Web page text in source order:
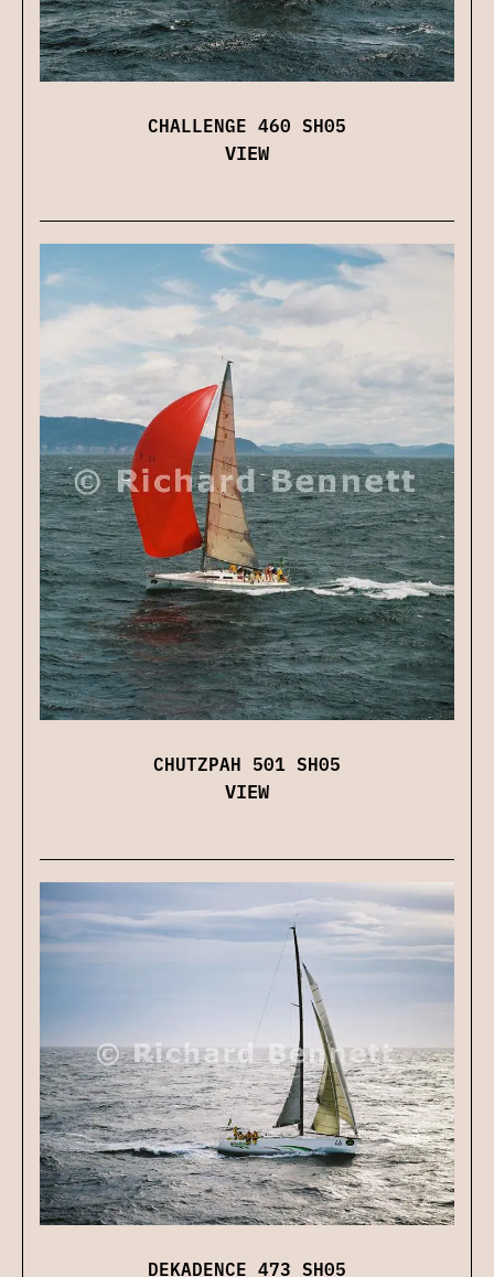
CHALLENGE 460 SH05
VIEW
CHUTZPAH 501 SH05
VIEW
DEKADENCE 473 SH05